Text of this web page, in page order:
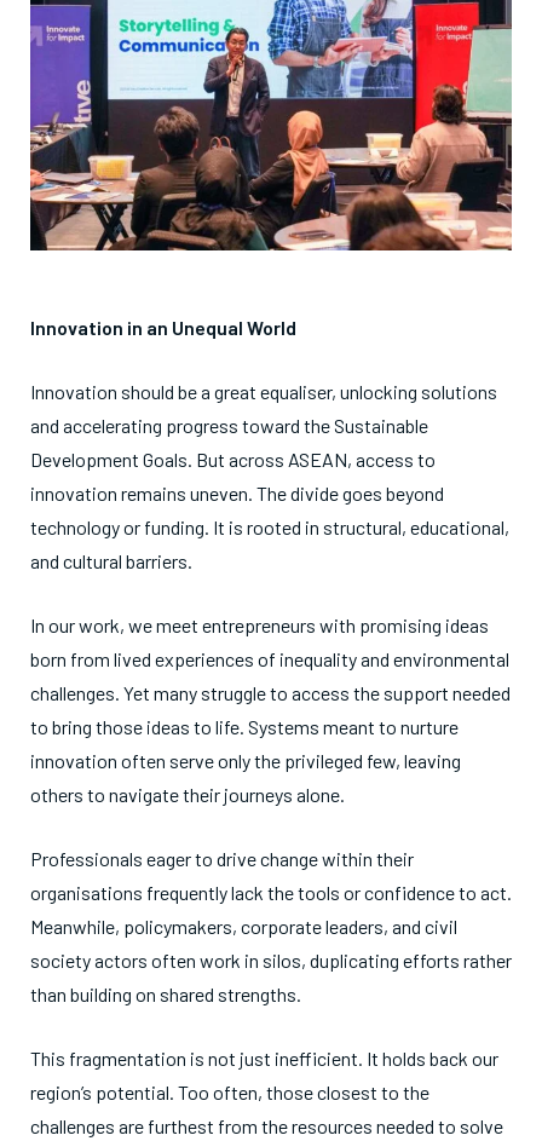
Innovation in an Unequal World
Innovation should be a great equaliser, unlocking solutions
and accelerating progress toward the Sustainable
Development Goals. But across ASEAN, access to
innovation remains uneven. The divide goes beyond
technology or funding. It is rooted in structural, educational,
and cultural barriers.
In our work, we meet entrepreneurs with promising ideas
born from lived experiences of inequality and environmental
challenges. Yet many struggle to access the support needed
to bring those ideas to life. Systems meant to nurture
innovation often serve only the privileged few, leaving
others to navigate their journeys alone.
Professionals eager to drive change within their
organisations frequently lack the tools or confidence to act.
Meanwhile, policymakers, corporate leaders, and civil
society actors often work in silos, duplicating efforts rather
than building on shared strengths.
This fragmentation is not just inefficient. It holds back our
region’s potential. Too often, those closest to the
challenges are furthest from the resources needed to solve